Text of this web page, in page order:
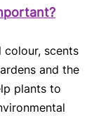
colour, scents
and the
plants to